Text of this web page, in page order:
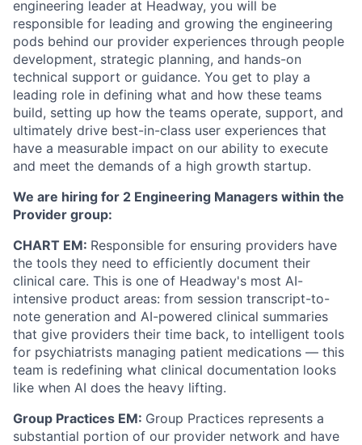
engineering leader at Headway, you will be
responsible for leading and growing the engineering
pods behind our provider experiences through people
development, strategic planning, and hands-on
technical support or guidance. You get to play a
leading role in defining what and how these teams
build, setting up how the teams operate, support, and
ultimately drive best-in-class user experiences that
have a measurable impact on our ability to execute
and meet the demands of a high growth startup.
We are hiring for 2 Engineering Managers within the
Provider group:
CHART EM: Responsible for ensuring providers have
the tools they need to efficiently document their
clinical care. This is one of Headway's most AI-
intensive product areas: from session transcript-to-
note generation and AI-powered clinical summaries
that give providers their time back, to intelligent tools
for psychiatrists managing patient medications — this
team is redefining what clinical documentation looks
like when AI does the heavy lifting.
Group Practices EM: Group Practices represents a
substantial portion of our provider network and have